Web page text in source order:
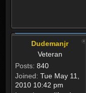
Dudemanjr
Veteran
Posts: 840
Joined: Tue May 11,
2010 10:42 pm